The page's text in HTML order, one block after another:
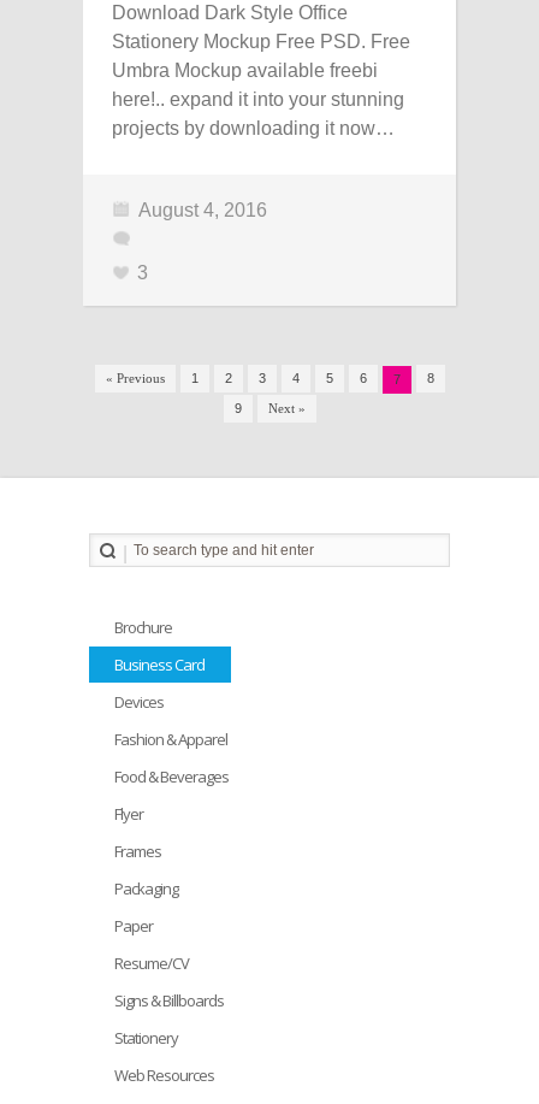
Download Dark Style Office
Stationery Mockup Free PSD. Free
Umbra Mockup available freebi
here!.. expand it into your stunning
projects by downloading it now…
August 4, 2016
3
« Previous 1 2 3 4 5 6 7 8
9 Next »
Brochure
Business Card
Devices
Fashion & Apparel
Food & Beverages
Flyer
Frames
Packaging
Paper
Resume/CV
Signs & Billboards
Stationery
Web Resources